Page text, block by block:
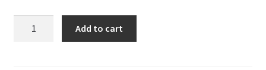
Add to cart